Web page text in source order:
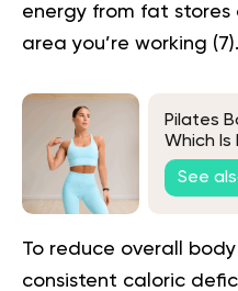
energy from fat stores
area you’re working (7).
Pilates
Which
See
To reduce overall
consistent caloric